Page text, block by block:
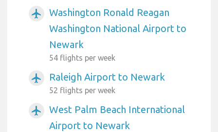
airplanemode_active
Washington Ronald Reagan
Washington National Airport to
Newark
54 flights per week
airplanemode_active Raleigh Airport to Newark
52 flights per week
airplanemode_active
West Palm Beach International
Airport to Newark